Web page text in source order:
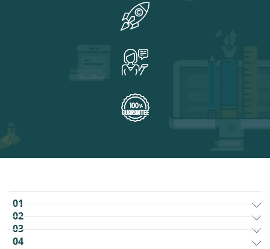
01
02
03
04